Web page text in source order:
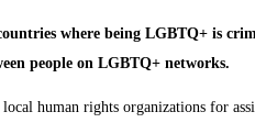
where being LGBTQ+ is
people on LGBTQ+ networks.
human rights organizations for